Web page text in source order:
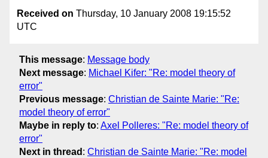
Received on Thursday, 10 January 2008 19:15:52
UTC
This message: Message body
Next message: Michael Kifer: "Re: model theory of
error"
Previous message: Christian de Sainte Marie: "Re:
model theory of error"
Maybe in reply to: Axel Polleres: "Re: model theory of
error"
Next in thread : Christian de Sainte Marie: "Re: model